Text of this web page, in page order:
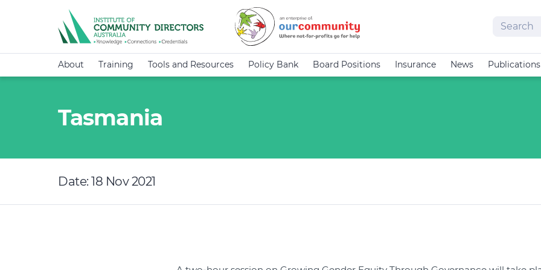
Search
About Training Tools and Resources Policy Bank Board Positions Insurance News Publications
Tasmania
Date: 18 Nov 2021